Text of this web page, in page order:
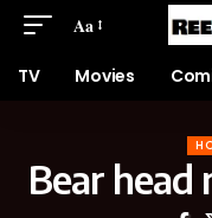
Aa
TV Movies
Bear head